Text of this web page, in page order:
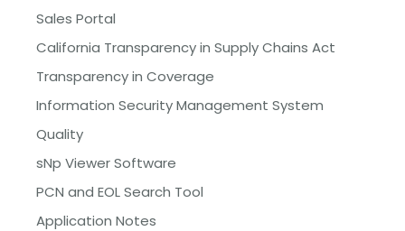
Sales Portal
California Transparency in Supply Chains Act
Transparency in Coverage
Information Security Management System
Quality
sNp Viewer Software
PCN and EOL Search Tool
Application Notes